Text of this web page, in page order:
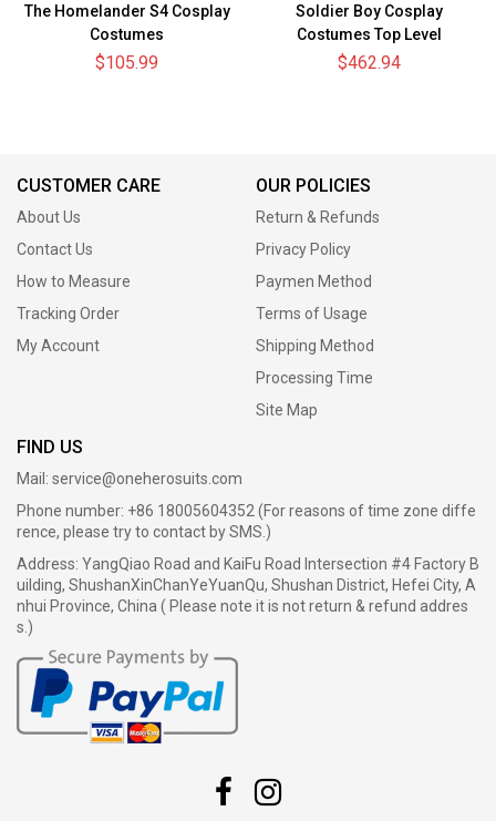
The Homelander S4 Cosplay
Costumes
$105.99
Soldier Boy Cosplay
Costumes Top Level
$462.94
CUSTOMER CARE
About Us
Contact Us
How to Measure
Tracking Order
My Account
OUR POLICIES
Return & Refunds
Privacy Policy
Paymen Method
Terms of Usage
Shipping Method
Processing Time
Site Map
FIND US
Mail: service@oneherosuits.com
Phone number: +86 18005604352 (For reasons of time zone diffe
rence, please try to contact by SMS.)
Address: YangQiao Road and KaiFu Road Intersection #4 Factory B
uilding, ShushanXinChanYeYuanQu, Shushan District, Hefei City, A
nhui Province, China ( Please note it is not return & refund addres
s.)